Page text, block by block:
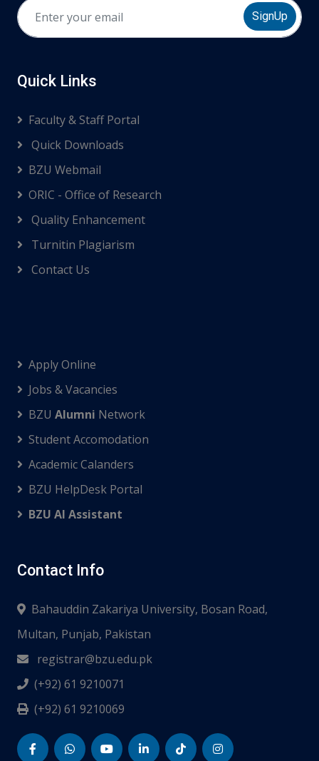
SignUp
Quick Links
Faculty & Staff Portal
Quick Downloads
BZU Webmail
ORIC - Office of Research
Quality Enhancement
Turnitin Plagiarism
Contact Us
Apply Online
Jobs & Vacancies
BZU Alumni Network
Student Accomodation
Academic Calanders
BZU HelpDesk Portal
BZU AI Assistant
Contact Info
Bahauddin Zakariya University, Bosan Road,
Multan, Punjab, Pakistan
registrar@bzu.edu.pk
(+92) 61 9210071
(+92) 61 9210069